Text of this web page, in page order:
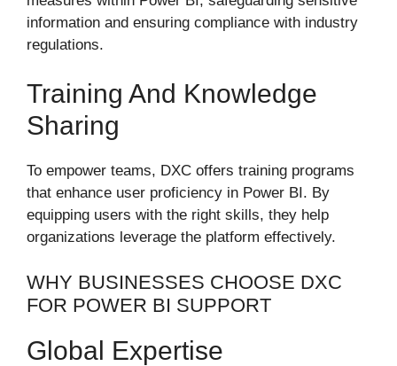
information and ensuring compliance with industry
regulations.
Training And Knowledge
Sharing
To empower teams, DXC offers training programs
that enhance user proficiency in Power BI. By
equipping users with the right skills, they help
organizations leverage the platform effectively.
WHY BUSINESSES CHOOSE DXC
FOR POWER BI SUPPORT
Global Expertise